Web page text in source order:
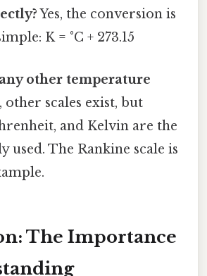
Yes, the conversion is
K = °C + 273.15
other temperature
other scales exist, but
and Kelvin are the
used. The Rankine scale is
The Importance